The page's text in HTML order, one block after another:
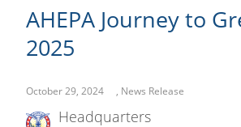
AHEPA Journey to
2025
October 29, 2024 , News Release
Headquarters